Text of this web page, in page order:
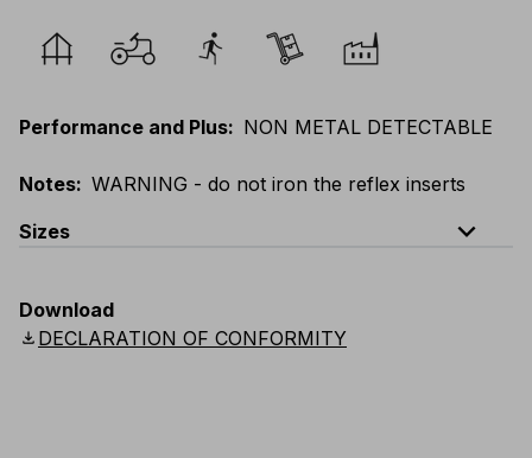
Performance and Plus: NON METAL DETECTABLE
Notes: WARNING - do not iron the reflex inserts
Sizes
expand_less
UK: XS-5XL
Download
download DECLARATION OF CONFORMITY